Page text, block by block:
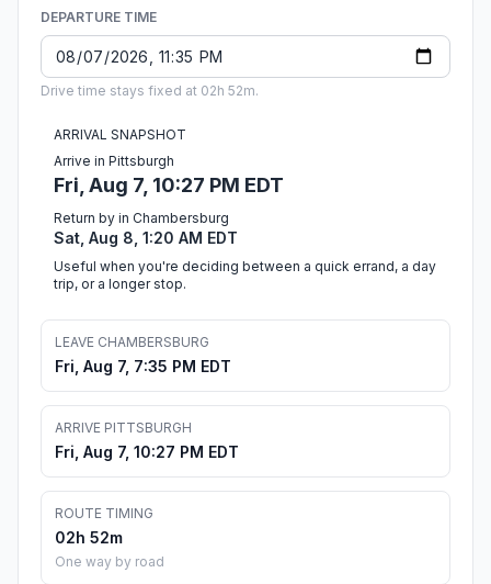
DEPARTURE TIME
Drive time stays fixed at 02h 52m.
ARRIVAL SNAPSHOT
Arrive in Pittsburgh
Fri, Aug 7, 10:27 PM EDT
Return by in Chambersburg
Sat, Aug 8, 1:20 AM EDT
Useful when you're deciding between a quick errand, a day
trip, or a longer stop.
LEAVE CHAMBERSBURG
Fri, Aug 7, 7:35 PM EDT
ARRIVE PITTSBURGH
Fri, Aug 7, 10:27 PM EDT
ROUTE TIMING
02h 52m
One way by road